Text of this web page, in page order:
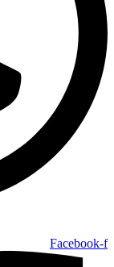
Facebook-f